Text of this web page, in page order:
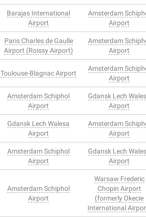
Barajas International
Airport
Amsterdam
Airport
Paris Charles de Gaulle
Airport (Roissy Airport)
Amsterdam
Airport
Toulouse-Blagnac Airport
Amsterdam
Airport
Amsterdam Schiphol
Airport
Gdansk Lech
Airport
Gdansk Lech Walesa
Airport
Amsterdam
Airport
Amsterdam Schiphol
Airport
Gdansk Lech
Airport
Amsterdam Schiphol
Airport
Warsaw Frederic
Chopin Airport
(formerly Okecie
International